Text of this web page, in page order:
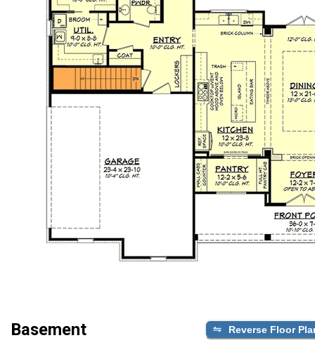
Basement Reverse Floor